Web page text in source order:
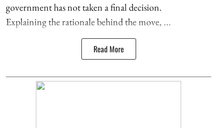
government has not taken a final decision.
Explaining the rationale behind the move, ...
Read More